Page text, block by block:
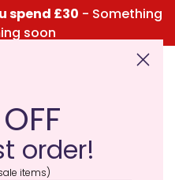
spend £30 - Something
soon
the Menu
order!
items)